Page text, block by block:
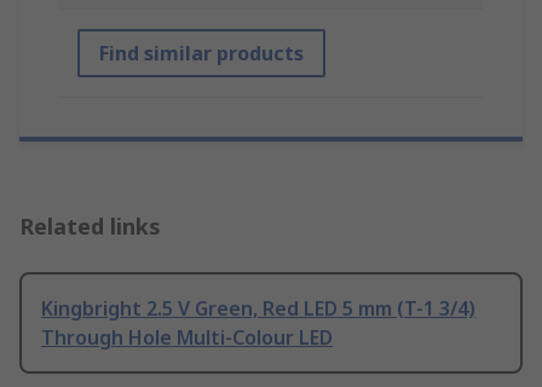
Find similar products
Related links
Kingbright 2.5 V Green, Red LED 5 mm (T-1 3/4)
Through Hole Multi-Colour LED